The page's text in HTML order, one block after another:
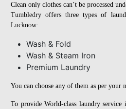
Clean only clothes can’t be processed
Tumbledry offers three types of
Lucknow:
Wash & Fold
Wash & Steam Iron
Premium Laundry
You can choose any of them as per your
To provide World-class laundry service